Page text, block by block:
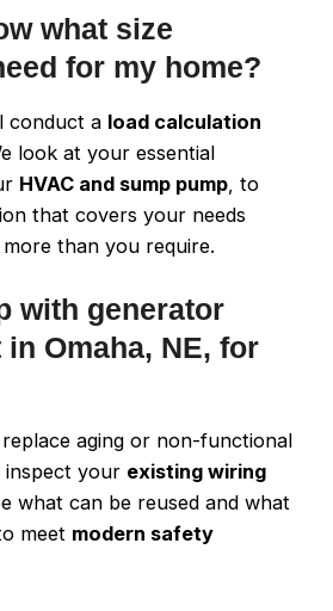
what size
for my home?
conduct a load calculation
look at your essential
HVAC and sump pump, to
that covers your needs
than you require.
with generator
Omaha, NE, for
aging or non-functional
inspect your existing wiring
what can be reused and what
meet modern safety